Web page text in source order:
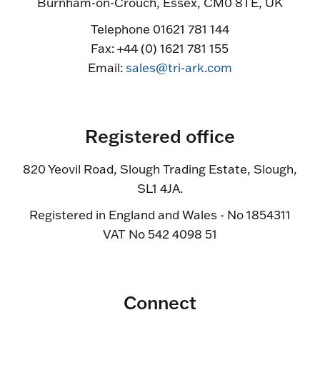
Telephone 01621 781 144
Fax: +44 (0) 1621 781 155
Email:sales@tri-ark.com
Registered office
820 Yeovil Road, Slough Trading Estate, Slough,
SL1 4JA.
Registered in England and Wales - No 1854311
VAT No 542 4098 51
Connect